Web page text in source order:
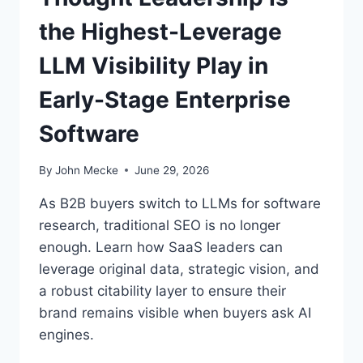
B
S
A
A
C
E
O
S
:
H
E
R
E
A
D
I
N
the Highest-Leverage
LLM Visibility Play in
Early-Stage Enterprise
Software
By John Mecke June 29, 2026
As B2B buyers switch to LLMs for software
research, traditional SEO is no longer
enough. Learn how SaaS leaders can
leverage original data, strategic vision, and
a robust citability layer to ensure their
brand remains visible when buyers ask AI
engines.